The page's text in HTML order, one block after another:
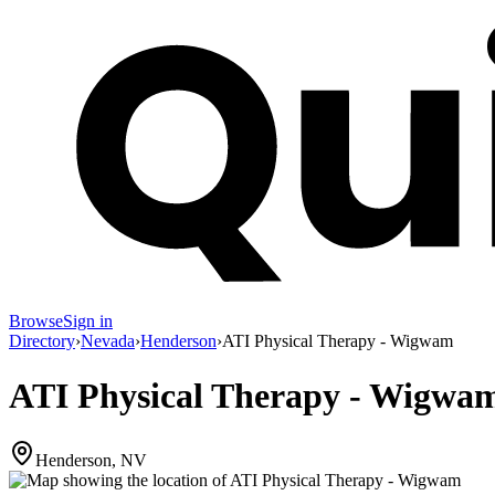
BrowseSign in
Directory›Nevada›Henderson›ATI Physical Therapy - Wigwam
ATI Physical Therapy -
Henderson, NV